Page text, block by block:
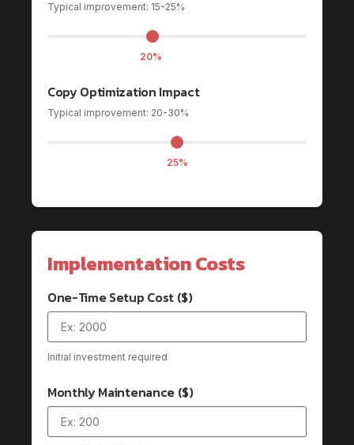
Typical improvement: 15-25%
20%
Copy Optimization Impact
Typical improvement: 20-30%
25%
Implementation Costs
One-Time Setup Cost ($)
Initial investment required
Monthly Maintenance ($)